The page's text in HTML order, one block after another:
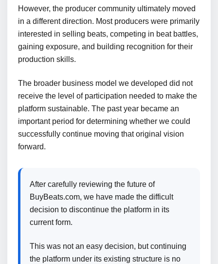
However, the producer community ultimately moved
in a different direction. Most producers were primarily
interested in selling beats, competing in beat battles,
gaining exposure, and building recognition for their
production skills.
The broader business model we developed did not
receive the level of participation needed to make the
platform sustainable. The past year became an
important period for determining whether we could
successfully continue moving that original vision
forward.
After carefully reviewing the future of
BuyBeats.com, we have made the difficult
decision to discontinue the platform in its
current form.
This was not an easy decision, but continuing
the platform under its existing structure is no